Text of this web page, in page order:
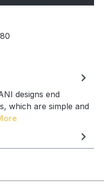
designs end
which are simple and